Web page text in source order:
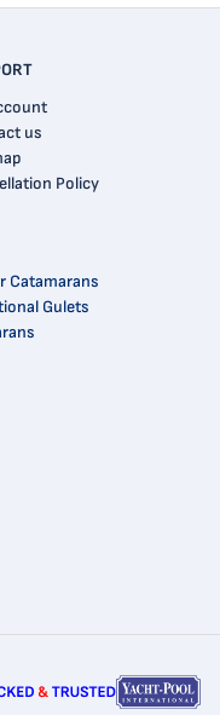
us
Policy
Catamarans
Gulets